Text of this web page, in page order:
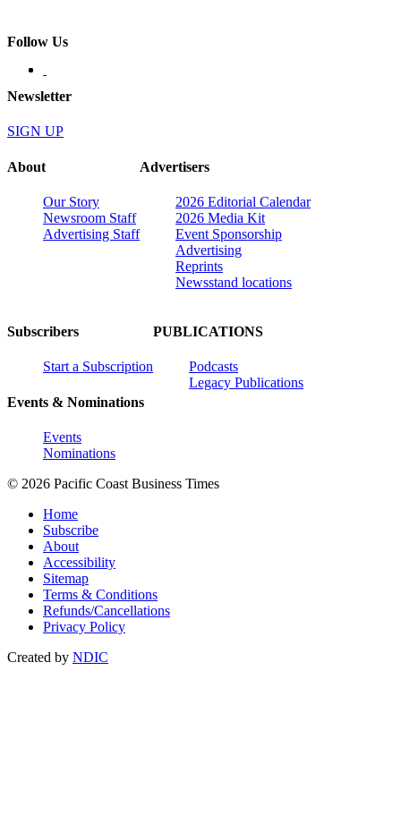
Follow Us
Newsletter
SIGN UP
About
Our Story
Newsroom Staff
Advertising Staff
Advertisers
2026 Editorial Calendar
2026 Media Kit
Event Sponsorship
Advertising
Reprints
Newsstand locations
Subscribers
Start a Subscription
Events & Nominations
Events
Nominations
PUBLICATIONS
Podcasts
Legacy Publications
© 2026 Pacific Coast Business Times
Home
Subscribe
About
Accessibility
Sitemap
Terms & Conditions
Refunds/Cancellations
Privacy Policy
Created by NDIC